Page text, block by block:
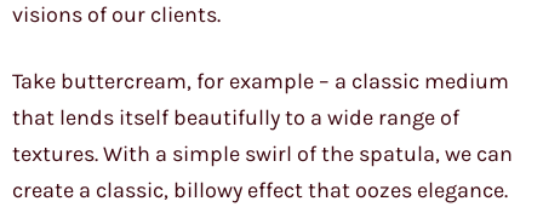
visions of our clients.
Take buttercream, for example – a classic medium
that lends itself beautifully to a wide range of
textures. With a simple swirl of the spatula, we can
create a classic, billowy effect that oozes elegance.